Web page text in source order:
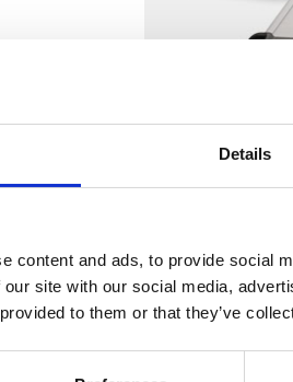
Details
content and ads, to provide social
site with our social media,
to them or that they’ve